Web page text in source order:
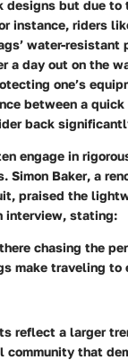
designs but due to
instance, riders
water-resistant
a day out on the
one’s
between a
back
engage in
Simon Baker, a
praised the
interview, stating:
chasing the
make traveling to
reflect a larger
community that